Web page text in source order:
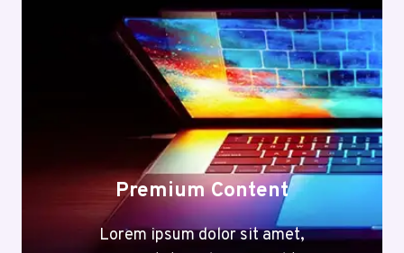
Premium Content
Lorem ipsum dolor sit amet,